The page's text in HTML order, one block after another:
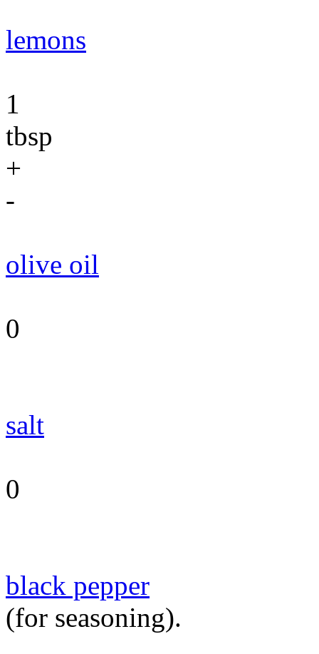
lemons
1
tbsp
+
-
olive oil
0
salt
0
black pepper
(for seasoning).